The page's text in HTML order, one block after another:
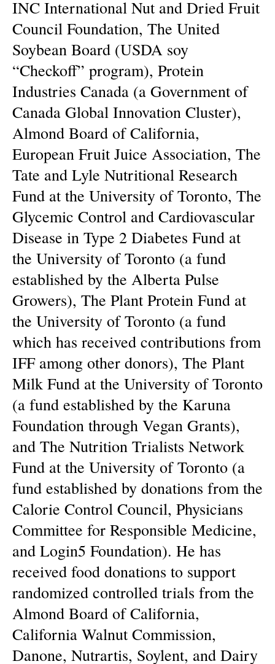
INC International Nut and Dried Fruit
Council Foundation, The United
Soybean Board (USDA soy
“Checkoff” program), Protein
Industries Canada (a Government of
Canada Global Innovation Cluster),
Almond Board of California,
European Fruit Juice Association, The
Tate and Lyle Nutritional Research
Fund at the University of Toronto, The
Glycemic Control and Cardiovascular
Disease in Type 2 Diabetes Fund at
the University of Toronto (a fund
established by the Alberta Pulse
Growers), The Plant Protein Fund at
the University of Toronto (a fund
which has received contributions from
IFF among other donors), The Plant
Milk Fund at the University of Toronto
(a fund established by the Karuna
Foundation through Vegan Grants),
and The Nutrition Trialists Network
Fund at the University of Toronto (a
fund established by donations from the
Calorie Control Council, Physicians
Committee for Responsible Medicine,
and Login5 Foundation). He has
received food donations to support
randomized controlled trials from the
Almond Board of California,
California Walnut Commission,
Danone, Nutrartis, Soylent, and Dairy